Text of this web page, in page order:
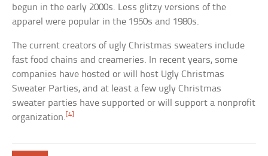
begun in the early 2000s. Less glitzy versions of the
apparel were popular in the 1950s and 1980s.
The current creators of ugly Christmas sweaters include
fast food chains and creameries. In recent years, some
companies have hosted or will host Ugly Christmas
Sweater Parties, and at least a few ugly Christmas
sweater parties have supported or will support a nonprofit
organization.[4]